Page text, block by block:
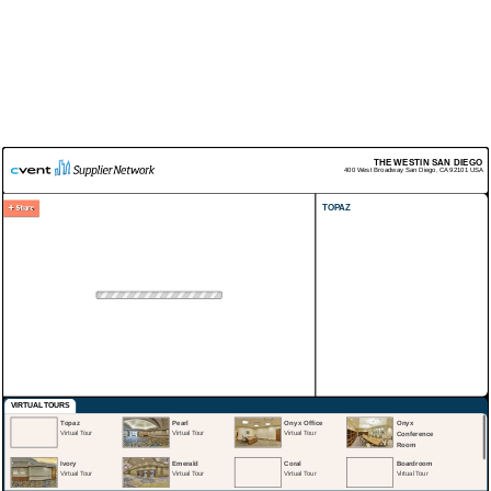
THE WESTIN SAN DIEGO
400 West Broadway San Diego ,CA 92101 USA
TOPAZ
VIRTUAL TOURS
Topaz
Virtual Tour
Pearl
Virtual Tour
Onyx Office
Virtual Tour
Onyx
Conference
Room
Ivory
Virtual Tour
Emerald
Virtual Tour
Coral
Virtual Tour
Boardroom
Virtual Tour